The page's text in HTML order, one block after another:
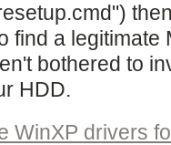
find a legitimate
bothered to
HDD.
WinXP drivers